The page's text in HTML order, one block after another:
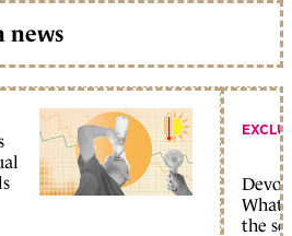
news
What
the